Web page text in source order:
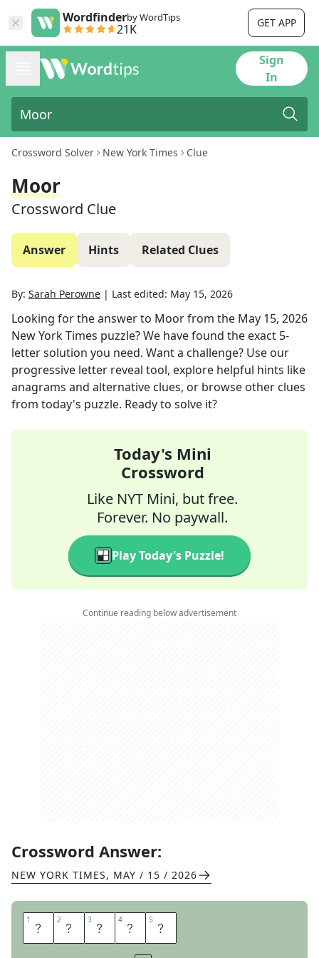
Wordfinderby WordTips
21K GET APP
Sign
In
Crossword Solver New York Times Clue
Moor
Crossword Clue
Answer Hints Related Clues
By: Sarah Perowne | Last edited: May 15, 2026
Looking for the answer to Moorfrom the May 15, 2026
New York Times puzzle? We have found the exact 5-
letter solution you need. Want a challenge? Use our
progressive letter reveal tool, explore helpful hints like
anagrams and alternative clues, or browse other clues
from today's puzzle. Ready to solve it?
Today's Mini
Crossword
Like NYT Mini, but free.
Forever. No paywall.
Play Today's Puzzle!
Continue reading below advertisement
Crossword Answer:
NEW YORK TIMES, MAY / 15 / 2026
1 T 2 I 3 E 4 U 5 P